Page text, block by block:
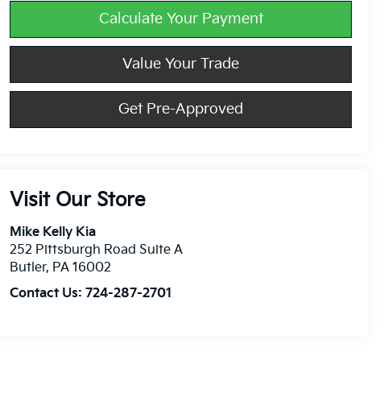
Calculate Your Payment
Value Your Trade
Get Pre-Approved
Visit Our Store
Mike Kelly Kia
252 Pittsburgh Road Suite A
Butler, PA 16002
Contact Us:724-287-2701